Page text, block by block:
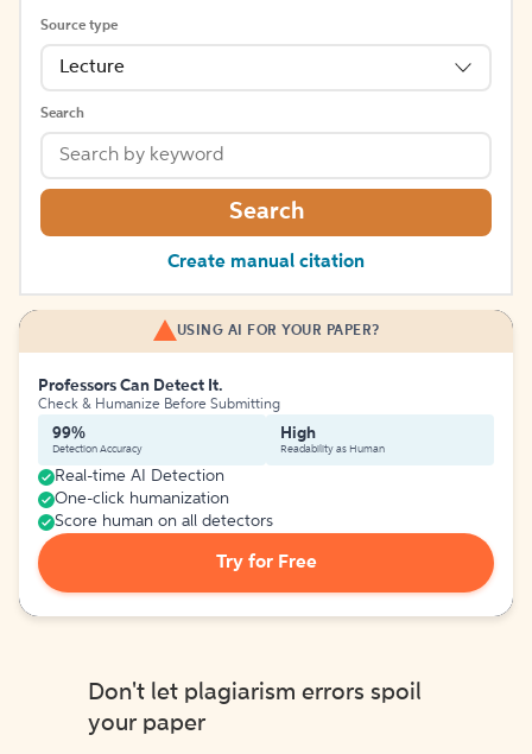
Source type
Lecture
Search
Search
Create manual citation
USING AI FOR YOUR PAPER?
Professors Can Detect It.
Check & Humanize Before Submitting
99%
Detection Accuracy
High
Readability as Human
Real-time AI Detection
One-click humanization
Score human on all detectors
Try for Free
Don't let plagiarism errors spoil
your paper